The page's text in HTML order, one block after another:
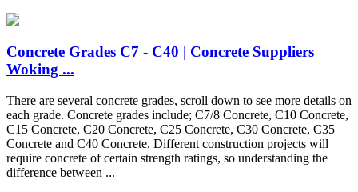
Concrete Grades C7 - C40 | Concrete Suppliers
Woking ...
There are several concrete grades, scroll down to see more details on
each grade. Concrete grades include; C7/8 Concrete, C10 Concrete,
C15 Concrete, C20 Concrete, C25 Concrete, C30 Concrete, C35
Concrete and C40 Concrete. Different construction projects will
require concrete of certain strength ratings, so understanding the
difference between ...